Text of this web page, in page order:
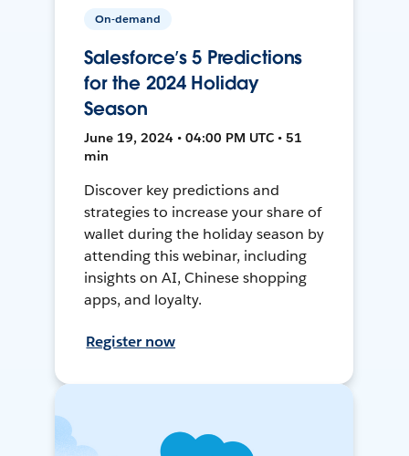
On-demand
Salesforce’s 5 Predictions
for the 2024 Holiday
Season
June 19, 2024 • 04:00 PM UTC • 51
min
Discover key predictions and
strategies to increase your share of
wallet during the holiday season by
attending this webinar, including
insights on AI, Chinese shopping
apps, and loyalty.
Register now